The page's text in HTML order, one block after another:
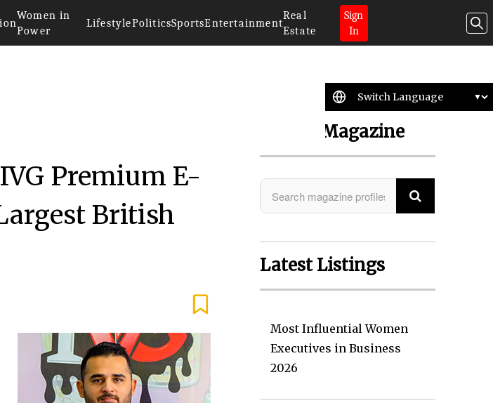
Women in
Power
LifestylePoliticsSportsEntertainment
Real
Estate
Sign
In
Premium E-
British
Search Magazine
Latest Listings
Most Influential Women
Executives in Business
2026